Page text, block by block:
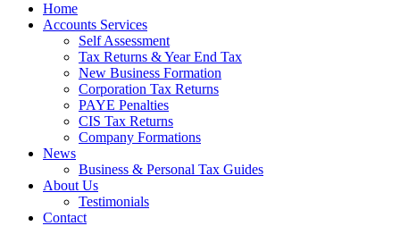
Home
Accounts Services
Self Assessment
Tax Returns & Year End Tax
New Business Formation
Corporation Tax Returns
PAYE Penalties
CIS Tax Returns
Company Formations
News
Business & Personal Tax Guides
About Us
Testimonials
Contact